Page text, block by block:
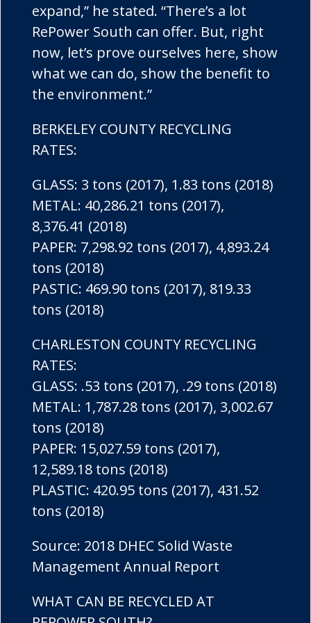
expand,” he stated. “There’s a lot
RePower South can offer. But, right
now, let’s prove ourselves here, show
what we can do, show the benefit to
the environment.”
BERKELEY COUNTY RECYCLING
RATES:
GLASS: 3 tons (2017), 1.83 tons (2018)
METAL: 40,286.21 tons (2017),
8,376.41 (2018)
PAPER: 7,298.92 tons (2017), 4,893.24
tons (2018)
PASTIC: 469.90 tons (2017), 819.33
tons (2018)
CHARLESTON COUNTY RECYCLING
RATES:
GLASS: .53 tons (2017), .29 tons (2018)
METAL: 1,787.28 tons (2017), 3,002.67
tons (2018)
PAPER: 15,027.59 tons (2017),
12,589.18 tons (2018)
PLASTIC: 420.95 tons (2017), 431.52
tons (2018)
Source: 2018 DHEC Solid Waste
Management Annual Report
WHAT CAN BE RECYCLED AT